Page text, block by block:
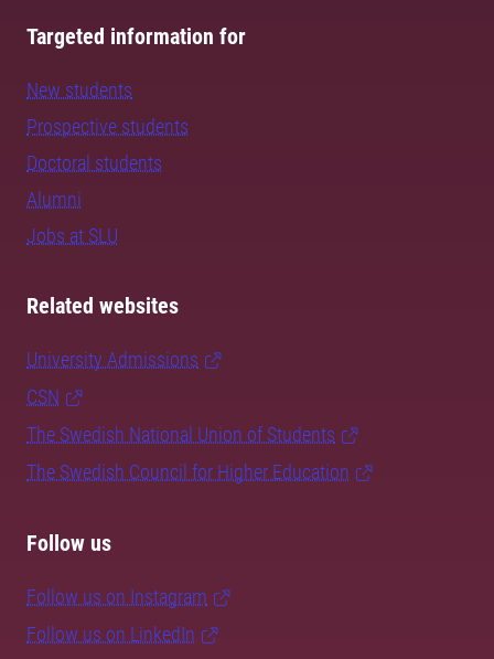
Targeted information for
New students
Prospective students
Doctoral students
Alumni
Jobs at SLU
Related websites
University Admissions
CSN
The Swedish National Union of Students
The Swedish Council for Higher Education
Follow us
Follow us on Instagram
Follow us on LinkedIn